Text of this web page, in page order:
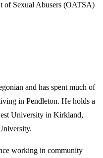
of Sexual Abusers (OATSA)
and has spent much of
in Pendleton. He holds a
University in Kirkland,
working in community